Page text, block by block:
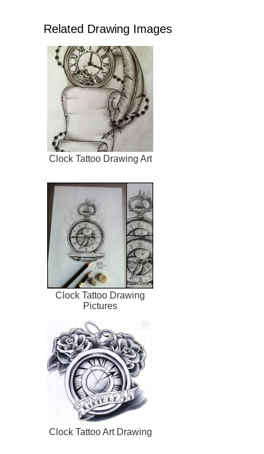
Related Drawing Images
Clock Tattoo Drawing Art
Clock Tattoo Drawing
Pictures
Clock Tattoo Art Drawing